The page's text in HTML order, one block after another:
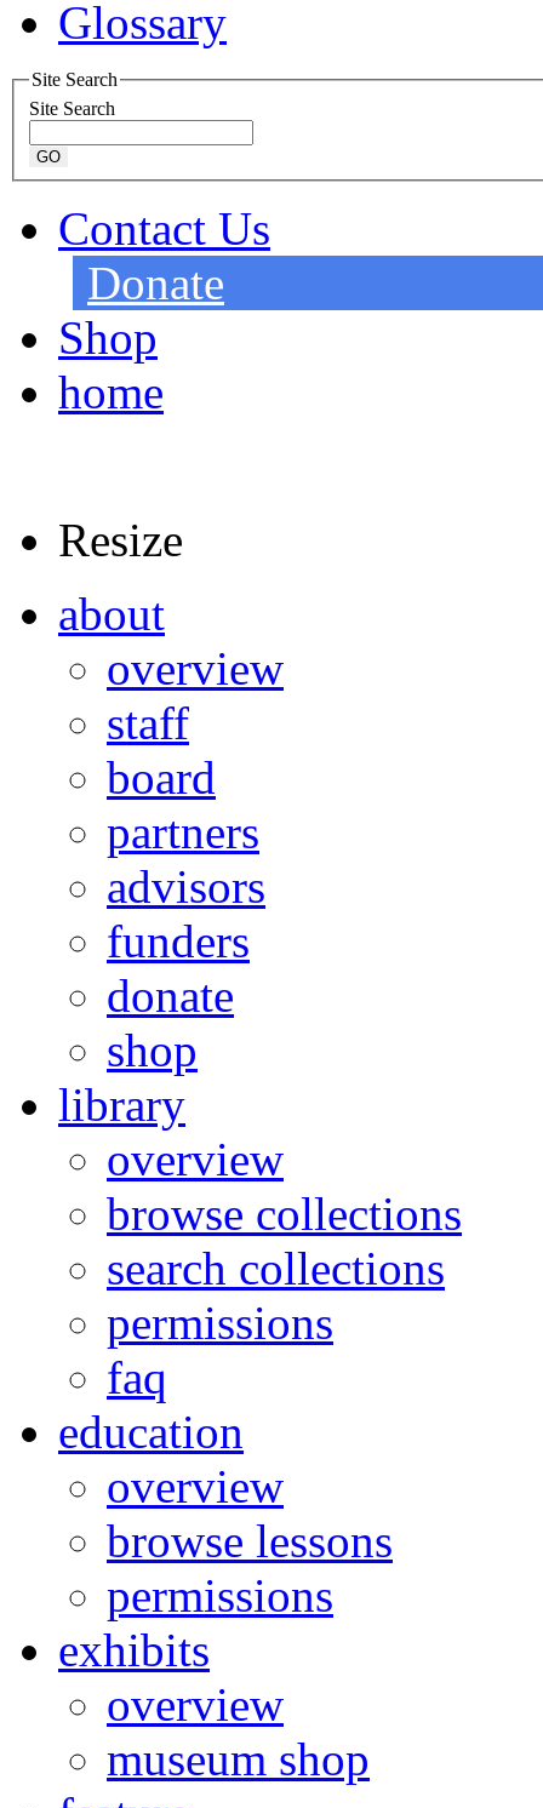
Glossary
Site Search
Site Search
Contact Us
Donate
Shop
home
Resize
about
overview
staff
board
partners
advisors
funders
donate
shop
library
overview
browse collections
search collections
permissions
faq
education
overview
browse lessons
permissions
exhibits
overview
museum shop